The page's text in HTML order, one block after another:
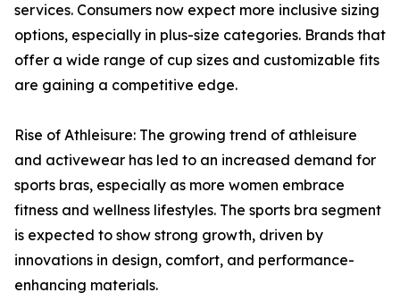
services. Consumers now expect more inclusive sizing
options, especially in plus-size categories. Brands that
offer a wide range of cup sizes and customizable fits
are gaining a competitive edge.
Rise of Athleisure: The growing trend of athleisure
and activewear has led to an increased demand for
sports bras, especially as more women embrace
fitness and wellness lifestyles. The sports bra segment
is expected to show strong growth, driven by
innovations in design, comfort, and performance-
enhancing materials.